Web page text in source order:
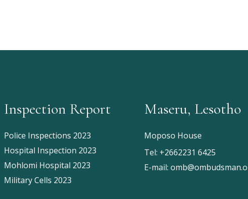
Inspection Report
Police Inspections 2023
Hospital Inspection 2023
Mohlomi Hospital 2023
Military Cells 2023
Maseru, Lesotho
Moposo House
Tel: +2662231 6425
E-mail: